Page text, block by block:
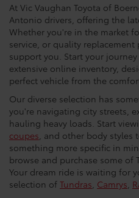
At Vic Vaughan Toyota of
Antonio drivers, offering the
Whether you're in the market
service, or quality
support you. Start your
extensive online inventory,
perfect vehicle from the
Our diverse selection has
you're navigating city streets,
hauling heavy loads. Start
coupes , and other body styles
something more specific in
browse and purchase some of
Your dream ride is waiting for
selection of Tundras Camrys